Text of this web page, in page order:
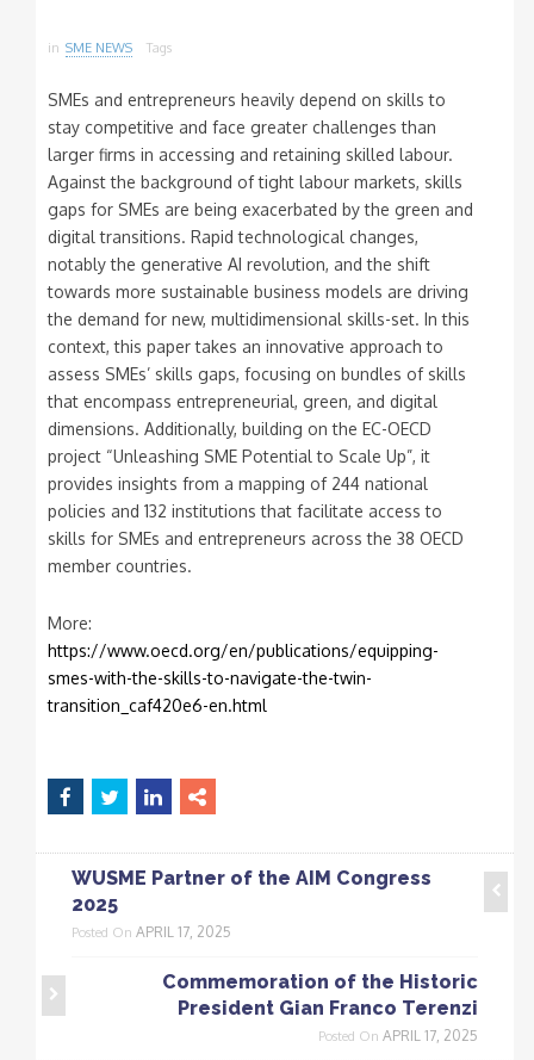
in SME NEWS Tags
SMEs and entrepreneurs heavily depend on skills to
stay competitive and face greater challenges than
larger firms in accessing and retaining skilled labour.
Against the background of tight labour markets, skills
gaps for SMEs are being exacerbated by the green and
digital transitions. Rapid technological changes,
notably the generative AI revolution, and the shift
towards more sustainable business models are driving
the demand for new, multidimensional skills-set. In this
context, this paper takes an innovative approach to
assess SMEs’ skills gaps, focusing on bundles of skills
that encompass entrepreneurial, green, and digital
dimensions. Additionally, building on the EC-OECD
project “Unleashing SME Potential to Scale Up”, it
provides insights from a mapping of 244 national
policies and 132 institutions that facilitate access to
skills for SMEs and entrepreneurs across the 38 OECD
member countries.
More:
https://www.oecd.org/en/publications/equipping-
smes-with-the-skills-to-navigate-the-twin-
transition_caf420e6-en.html
WUSME Partner of the AIM Congress
2025
Posted On APRIL 17, 2025
Commemoration of the Historic
President Gian Franco Terenzi
Posted On APRIL 17, 2025